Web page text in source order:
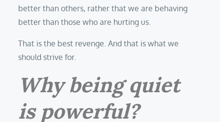
better than others, rather that we are behaving
better than those who are hurting us.
That is the best revenge. And that is what we
should strive for.
Why being quiet
is powerful?